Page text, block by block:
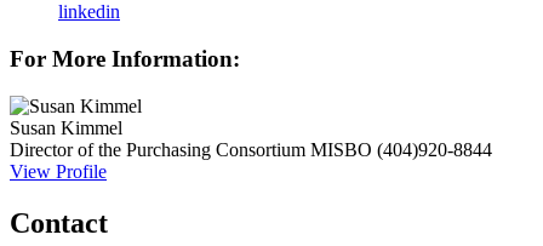
linkedin
For More Information:
Susan Kimmel
Director of the Purchasing Consortium MISBO (404)920-8844
View Profile
Contact